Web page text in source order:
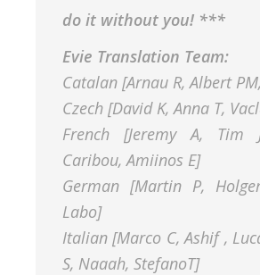
do it without you! ***
Evie Translation Team:
Catalan [Arnau R, Albert
Czech [David K, Anna T,
French [Jeremy A, Tim
Caribou, Amiinos E]
German [Martin P,
Labo]
Italian [Marco C, Ashif ,
S, Naaah, StefanoT]